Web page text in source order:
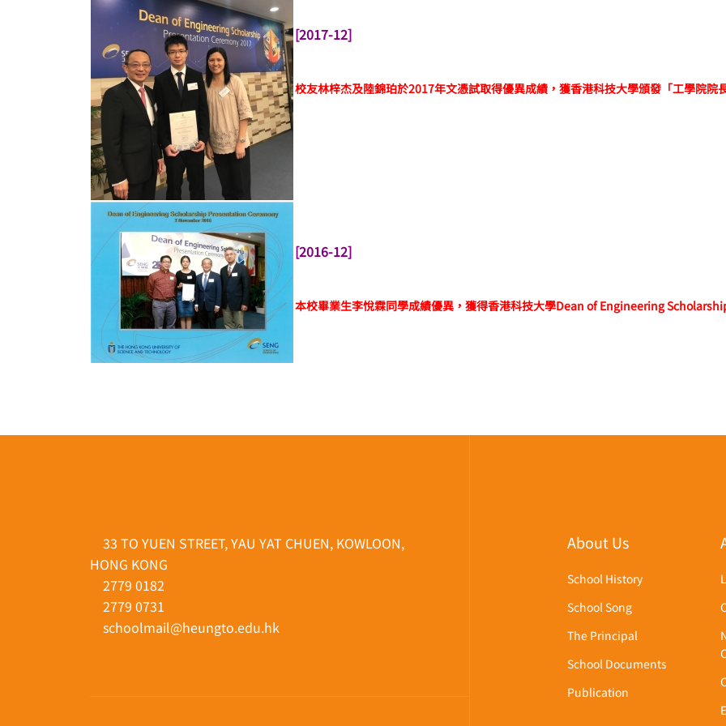
[2017-12]
校友林梓杰及陸錦珀於2017年文憑試取得優異成績，獲香港科技大學頒發「工學院院
[2016-12]
本校畢業生李悅霖同學成績優異， 獲得香港科技大學Dean of Engineering
33 TO YUEN STREET, YAU YAT CHUEN, KOWLOON,
HONG KONG
2779 0182
2779 0731
schoolmail@heungto.edu.hk
About Us
School History
School Song
The Principal
School Documents
Publication